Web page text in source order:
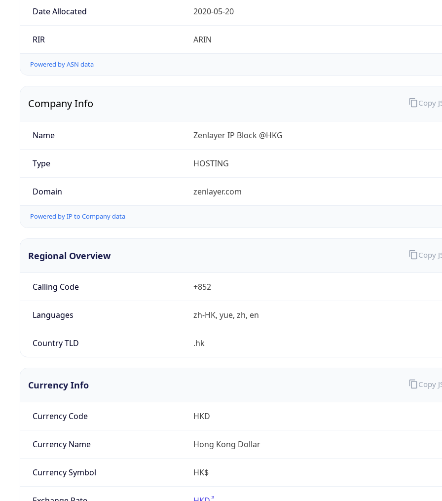
Date Allocated 2020-05-20
RIR ARIN
Powered by ASN data
Company Info
Name Zenlayer IP Block @HKG
Type HOSTING
Domain zenlayer.com
Powered by IP to Company data
Copy
Regional Overview
Calling Code +852
Languages zh-HK, yue, zh, en
Country TLD .hk
Copy
Currency Info
Currency Code HKD
Currency Name Hong Kong Dollar
Currency Symbol HK$
Copy